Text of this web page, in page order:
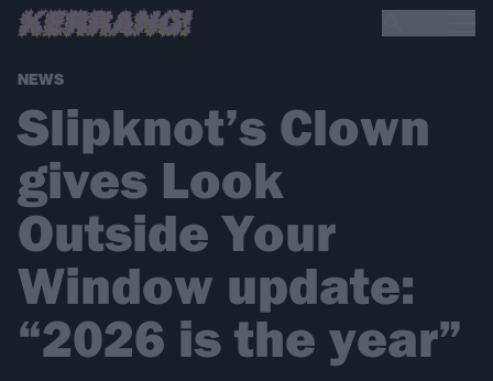
NEWS
Slipknot’s Clown
gives Look
Outside Your
Window update:
“2026 is the year”